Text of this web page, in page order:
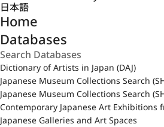
日本語
Home
Databases
Dictionary of Artists in Japan (DAJ)
Japanese Museum Collections Search
Japanese Museum Collections Search
Contemporary Japanese Art Exhibitions
Japanese Galleries and Art Spaces